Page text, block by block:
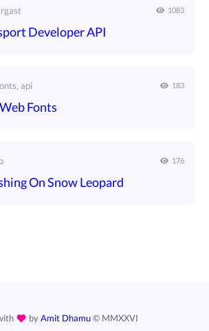
1083
Developer API
api 183
Fonts
176
On Snow Leopard
byAmit Dhamu© MMXXVI